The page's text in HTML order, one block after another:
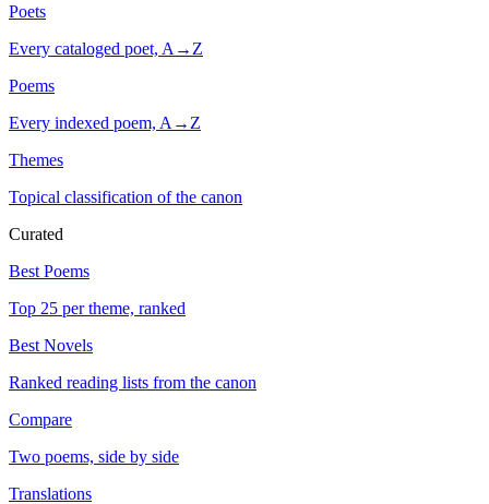
Poets
Every cataloged poet, A→Z
Poems
Every indexed poem, A→Z
Themes
Topical classification of the canon
Curated
Best Poems
Top 25 per theme, ranked
Best Novels
Ranked reading lists from the canon
Compare
Two poems, side by side
Translations